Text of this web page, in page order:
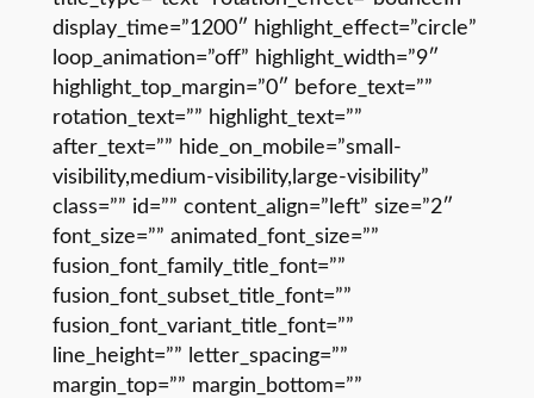
display_time=”1200″ highlight_effect=”circle”
loop_animation=”off” highlight_width=”9″
highlight_top_margin=”0″ before_text=””
rotation_text=”” highlight_text=””
after_text=”” hide_on_mobile=”small-
visibility,medium-visibility,large-visibility”
class=”” id=”” content_align=”left” size=”2″
font_size=”” animated_font_size=””
fusion_font_family_title_font=””
fusion_font_subset_title_font=””
fusion_font_variant_title_font=””
line_height=”” letter_spacing=””
margin_top=”” margin_bottom=””